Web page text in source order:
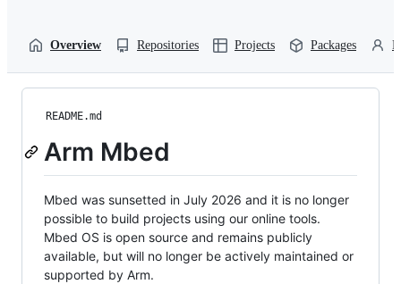
Overview Repositories Projects Packages
README.md
Arm Mbed
Mbed was sunsetted in July 2026 and it is no longer
possible to build projects using our online tools.
Mbed OS is open source and remains publicly
available, but will no longer be actively maintained or
supported by Arm.